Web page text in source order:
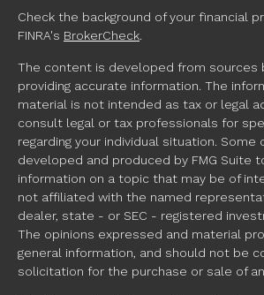
Check the background of your financial
FINRA's BrokerCheck.
The content is developed from sources
providing accurate information. The
material is not intended as tax or legal
consult legal or tax professionals for
regarding your individual situation. Some
developed and produced by FMG Suite
information on a topic that may be of
not affiliated with the named
dealer, state - or SEC - registered
The opinions expressed and material
general information, and should not be
solicitation for the purchase or sale of